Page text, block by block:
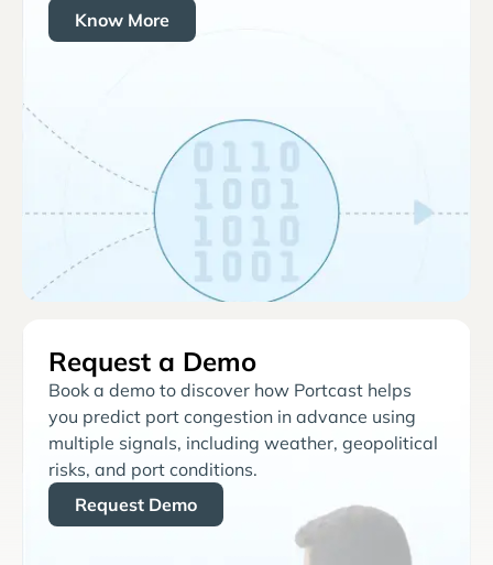
Know More
Request a Demo
Book a demo to discover how Portcast helps
you predict port congestion in advance using
multiple signals, including weather, geopolitical
risks, and port conditions.
Request Demo